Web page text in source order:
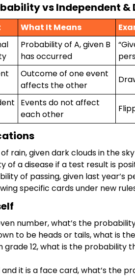
vs Independent &
What It Means
Probability of A, given B
has occurred
Outcome of one event
affects the other
Events do not affect
each other
rain, given dark clouds in the sky
of a disease if a test result is
of passing, given last year’s
specific cards under new
number, what’s the
to be heads or tails, what is
grade 12, what is the probability
it is a face card, what’s the